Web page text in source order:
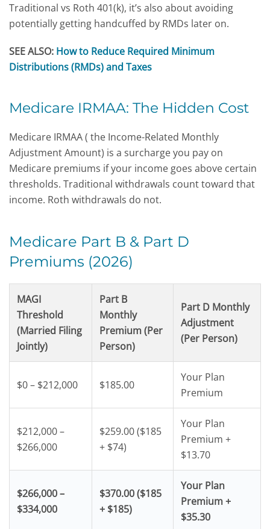
Traditional vs Roth 401(k), it’s also aboutavoiding
potentially getting handcuffed by RMDs later on.
SEE ALSO: How to Reduce Required Minimum
Distributions (RMDs) and Taxes
Medicare IRMAA: The Hidden Cost
Medicare IRMAA ( the Income-Related Monthly
Adjustment Amount) is a surcharge you pay on
Medicare premiums if your income goes above certain
thresholds. Traditional withdrawals count toward that
income. Roth withdrawals do not.
Medicare Part B & Part D
Premiums (2026)
MAGI
Threshold
(Married Filing
Jointly)
Part B
Monthly
Premium (Per
Person)
Part D Monthly
Adjustment
(Per Person)
$0 – $212,000 $185.00
Your Plan
Premium
$212,000 –
$266,000
$259.00 ($185
+ $74)
Your Plan
Premium +
$13.70
$266,000 –
$334,000
$370.00 ($185
+ $185)
Your Plan
Premium +
$35.30